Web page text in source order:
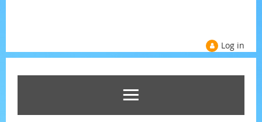
Log in